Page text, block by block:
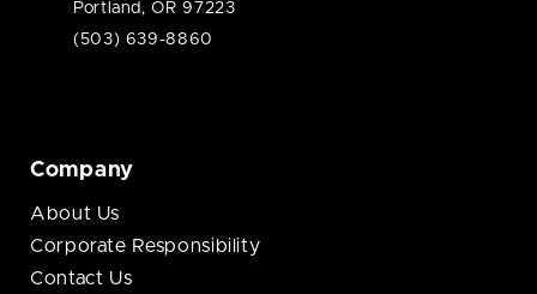
Portland, OR 97223
(503) 639-8860
Company
About Us
Corporate Responsibility
Contact Us